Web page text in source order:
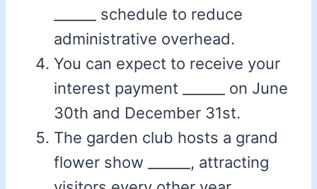
______ schedule to reduce
administrative overhead.
You can expect to receive your
interest payment ______ on June
30th and December 31st.
The garden club hosts a grand
flower show ______, attracting